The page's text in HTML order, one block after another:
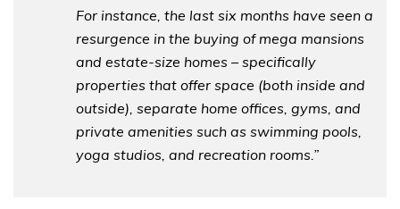
For instance, the last six months have seen a
resurgence in the buying of mega mansions
and estate-size homes – specifically
properties that offer space (both inside and
outside), separate home offices, gyms, and
private amenities such as swimming pools,
yoga studios, and recreation rooms.”